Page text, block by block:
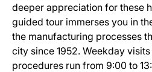
deeper appreciation for these
guided tour immerses you in
the manufacturing processes
city since 1952. Weekday
procedures run from 9:00 to